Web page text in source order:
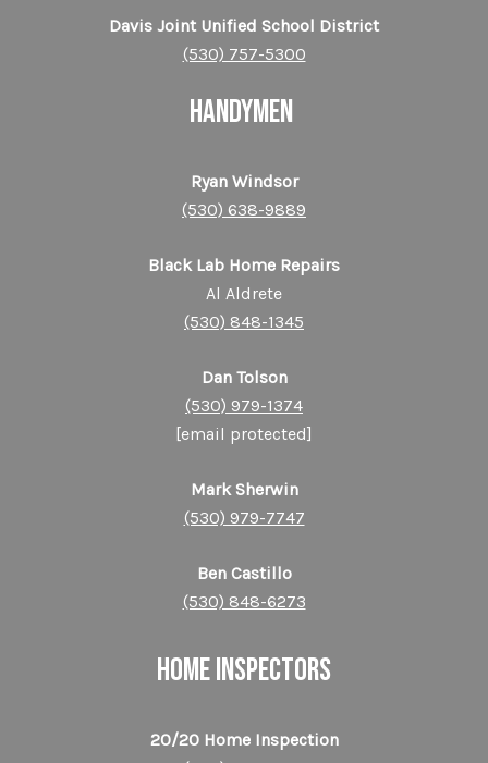
Davis Joint Unified School District
(530) 757-5300
HANDYMEN
Ryan Windsor
(530) 638-9889
Black Lab Home Repairs
Al Aldrete
(530) 848-1345
Dan Tolson
(530) 979-1374
[email protected]
Mark Sherwin
(530) 979-7747
Ben Castillo
(530) 848-6273
HOME INSPECTORS
20/20 Home Inspection